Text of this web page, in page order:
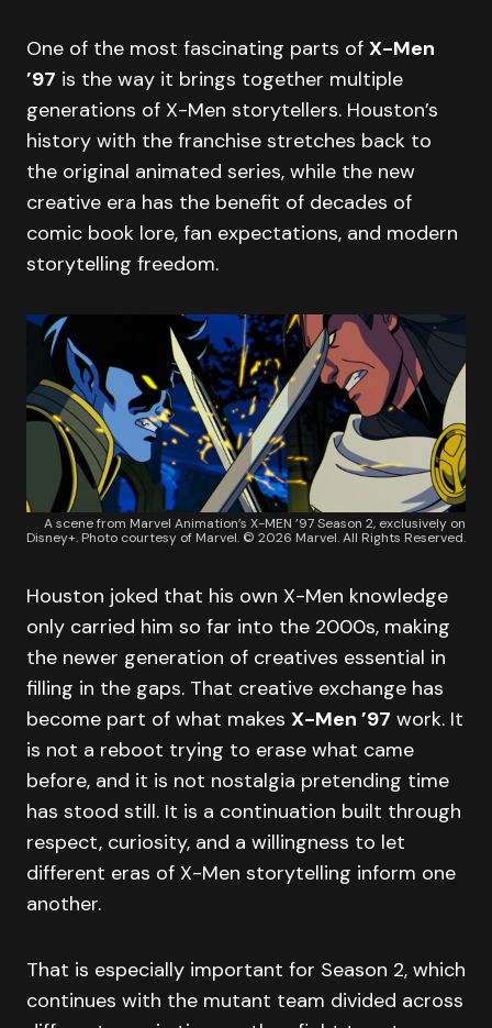
One of the most fascinating parts of X-Men
’97 is the way it brings together multiple
generations of X-Men storytellers. Houston’s
history with the franchise stretches back to
the original animated series, while the new
creative era has the benefit of decades of
comic book lore, fan expectations, and modern
storytelling freedom.
A scene from Marvel Animation’s X-MEN ’97 Season 2, exclusively on
Disney+. Photo courtesy of Marvel. © 2026 Marvel. All Rights Reserved.
Houston joked that his own X-Men knowledge
only carried him so far into the 2000s, making
the newer generation of creatives essential in
filling in the gaps. That creative exchange has
become part of what makes X-Men ’97 work. It
is not a reboot trying to erase what came
before, and it is not nostalgia pretending time
has stood still. It is a continuation built through
respect, curiosity, and a willingness to let
different eras of X-Men storytelling inform one
another.
That is especially important for Season 2, which
continues with the mutant team divided across